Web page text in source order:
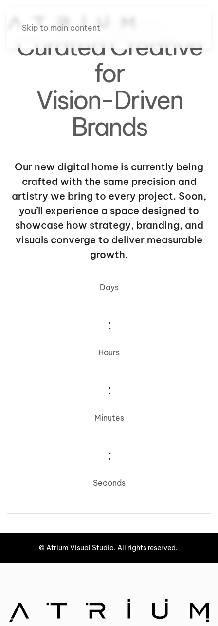
Skip to main content
Site Under Construction
Curated Creative
for
Vision-Driven
Brands
Our new digital home is currently being
crafted with the same precision and
artistry we bring to every project. Soon,
you’ll experience a space designed to
showcase how strategy, branding, and
visuals converge to deliver measurable
growth.
Days
:
Hours
:
Minutes
:
Seconds
© Atrium Visual Studio. All rights reserved.